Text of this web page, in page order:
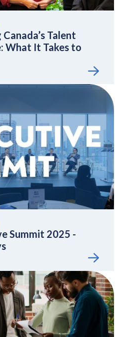
Talent
What It Takes to
Summit 2025 -